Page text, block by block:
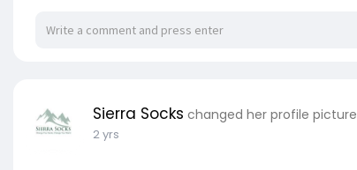
Sierra Socks changed her profile picture
2 yrs